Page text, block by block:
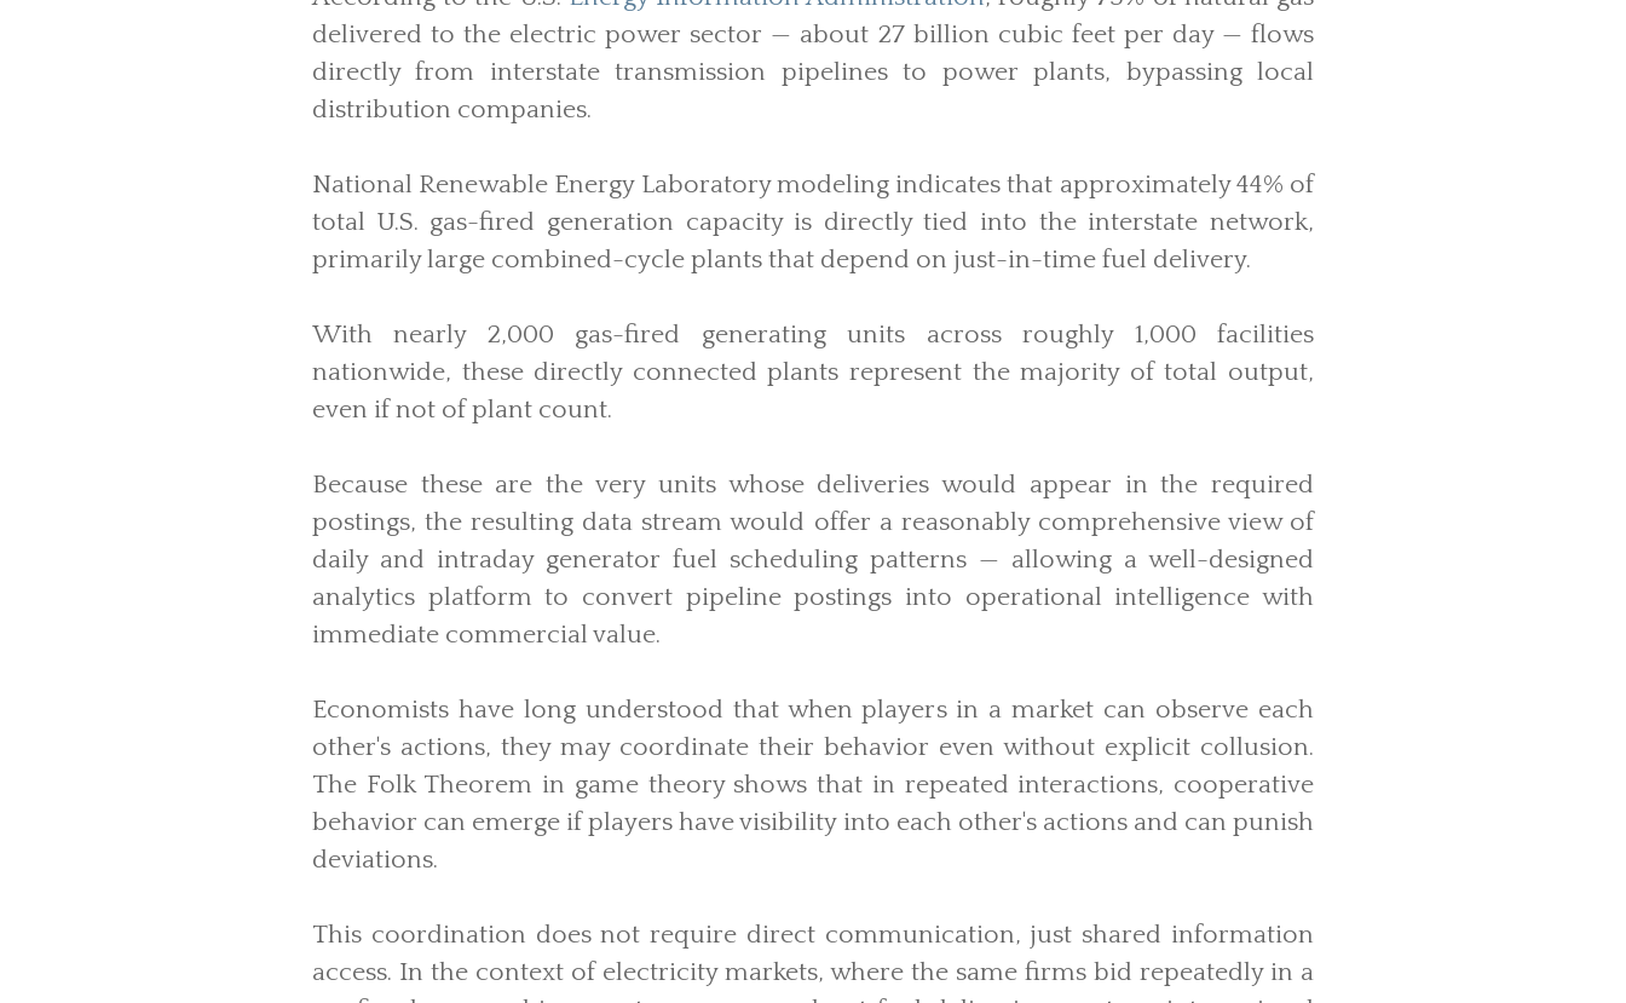
delivered to the electric power sector — about 27 billion cubic feet per day — flows
directly from interstate transmission pipelines to power plants, bypassing local
distribution companies.
National Renewable Energy Laboratory modeling indicates that approximately 44% of
total U.S. gas-fired generation capacity is directly tied into the interstate network,
primarily large combined-cycle plants that depend on just-in-time fuel delivery.
With nearly 2,000 gas-fired generating units across roughly 1,000 facilities
nationwide, these directly connected plants represent the majority of total output,
even if not of plant count.
Because these are the very units whose deliveries would appear in the required
postings, the resulting data stream would offer a reasonably comprehensive view of
daily and intraday generator fuel scheduling patterns — allowing a well-designed
analytics platform to convert pipeline postings into operational intelligence with
immediate commercial value.
Economists have long understood that when players in a market can observe each
other's actions, they may coordinate their behavior even without explicit collusion.
The Folk Theorem in game theory shows that in repeated interactions, cooperative
behavior can emerge if players have visibility into each other's actions and can punish
deviations.
This coordination does not require direct communication, just shared information
access. In the context of electricity markets, where the same firms bid repeatedly in a